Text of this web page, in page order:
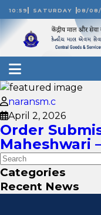
10:59 SATURDAY 08/
naransm.c
April 2, 2026
Order
Maheshwari
Categories
Recent News